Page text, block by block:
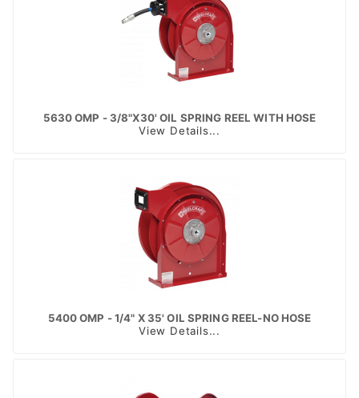
5630 OMP - 3/8"X30' OIL SPRING REEL WITH HOSE
View Details...
5400 OMP - 1/4" X 35' OIL SPRING REEL-NO HOSE
View Details...